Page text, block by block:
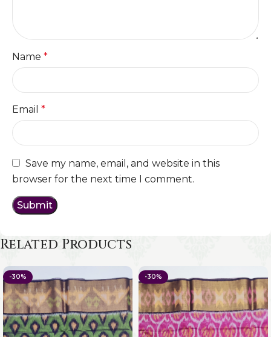
Name *
Email *
Save my name, email, and website in this
browser for the next time I comment.
Related Products
-30% -30%